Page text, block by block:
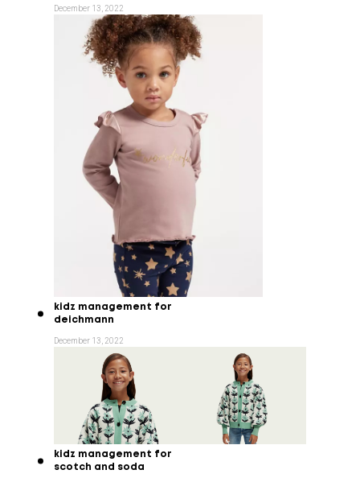
December 13, 2022
kidz management for
deichmann
December 13, 2022
kidz management for
scotch and soda